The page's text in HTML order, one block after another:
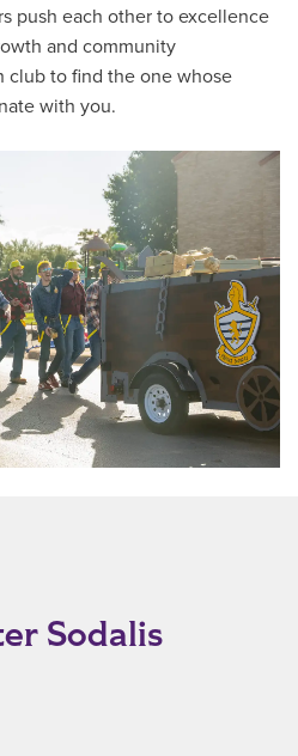
push each other to excellence
and community
club to find the one whose
with you.
Sodalis